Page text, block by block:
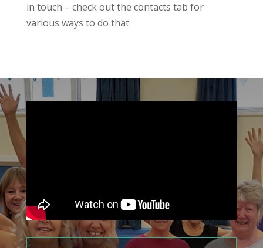
in touch – check out the contacts tab for
various ways to do that